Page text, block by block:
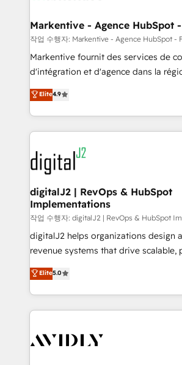
Personal Consultant + Tech Team to
heavy lifting of mapping out AND
system. + Get best practices and 'don't know what
you don't know' recommendations
6,500+ Partners) and was named
Partner of the Year 💥 Trusted by 2,500+ companies
www.onthefuze.com/hubspot-admin Contact us to
learn more!
Markentive - Agence HubSpot
작업 수행자: Markentive - Agence HubSpot -
Markentive fournit des services de
d'intégration et d'agence dans la
North America. Avec plus de 115
marketing automation, Growth,
webdesign. Markentive is both a consulting firm, a
digital agency and an integrator. With
experts in marketing automation,
CRM and webdesign (We focus on
customers).
Elite4.9
digitalJ2 | RevOps & HubSpot
Implementations
작업 수행자: digitalJ2 | RevOps & HubSpot
digitalJ2 helps organizations design
revenue systems that drive scalable,
growth. As a triple-accredited HubSpot Solutions
Partner, we specialize in both
planning and hands-on technical
the operational foundation
Healthcare - Financial Services -
Elite5.0